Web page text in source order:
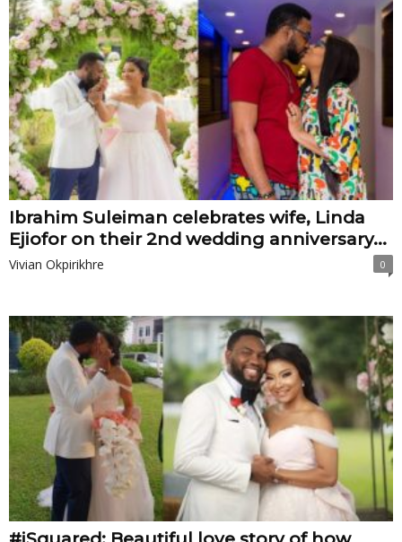
Ibrahim Suleiman celebrates wife, Linda
Ejiofor on their 2nd wedding anniversary...
Vivian Okpirikhre 0